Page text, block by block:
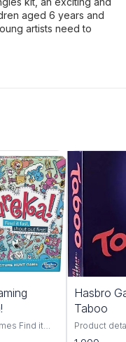
aged 6 years and
artists need to
Find it
pictureka is
Hasbro
Taboo
Product
Hasbro Material